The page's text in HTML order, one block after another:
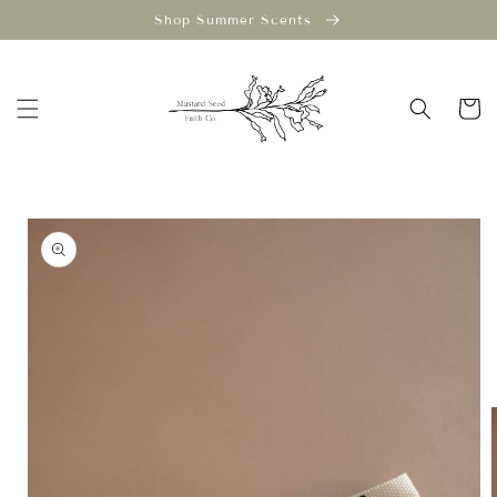
Shop Summer Scents
Cart
Skip to
product
information